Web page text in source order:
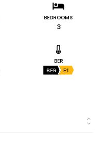
BEDROOMS
3
BER
BER E1